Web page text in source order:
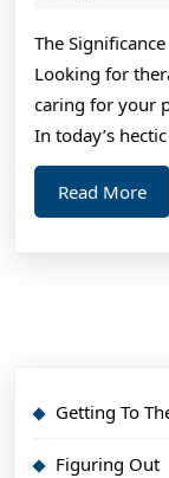
The
Looking for
caring for your
In today’s
Read More
Getting To
Figuring Out